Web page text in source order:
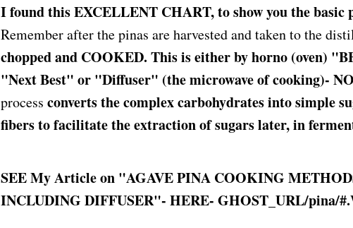
I found this EXCELLENT CHART, to show you the basic
Remember after the pinas are harvested and taken to the
chopped and COOKED. This is either by horno (oven)
"Next Best" or "Diffuser" (the microwave of cooking)-
process converts the complex carbohydrates into simple
fibers to facilitate the extraction of sugars later, in
SEE My Article on "AGAVE PINA COOKING
INCLUDING DIFFUSER"- HERE- GHOST_URL/pina/